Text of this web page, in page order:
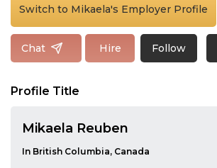
Switch to Mikaela's Employer Profile
Chat Hire Follow
Profile Title
Mikaela Reuben
In British Columbia, Canada